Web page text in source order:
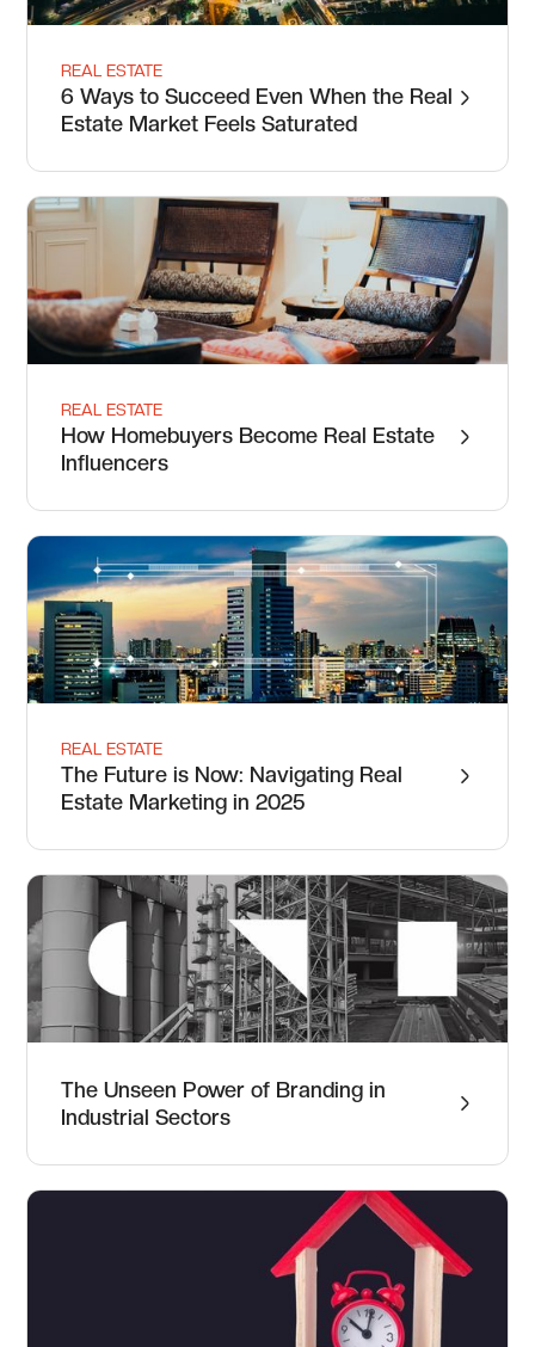
REAL ESTATE
6 Ways to Succeed Even When the Real
Estate Market Feels Saturated
REAL ESTATE
How Homebuyers Become Real Estate
Influencers
REAL ESTATE
The Future is Now: Navigating Real
Estate Marketing in 2025
The Unseen Power of Branding in
Industrial Sectors